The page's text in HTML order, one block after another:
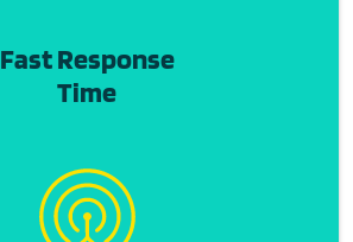
Fast Response
Time